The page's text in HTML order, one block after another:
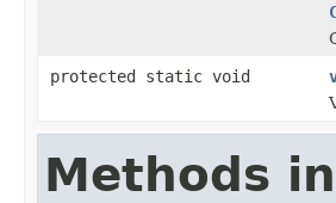
protected static void
Methods